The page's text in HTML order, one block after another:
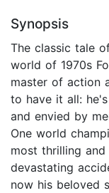
Synopsis
The classic tale
world of 1970s
master of action
to have it all:
and envied by
One world
most thrilling
devastating
now his beloved